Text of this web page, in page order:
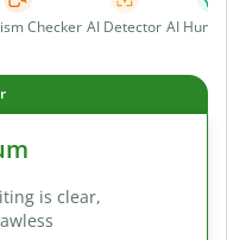
Checker AI Detector AI
is clear,